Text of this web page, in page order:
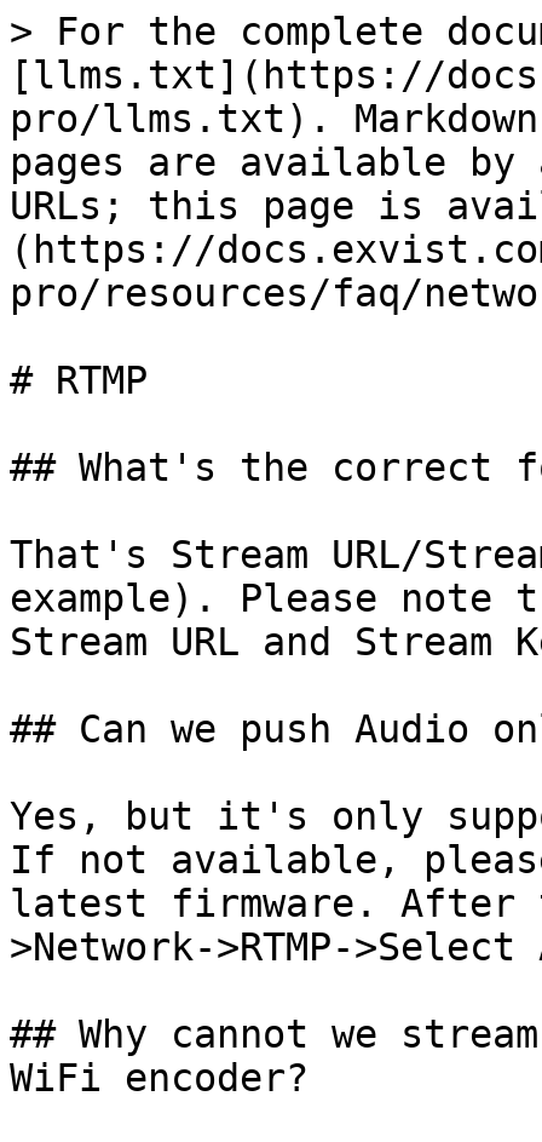
> For the complete
[llms.txt](https://
pro/llms.txt).
pages are available by
URLs; this page is
(https://
pro/resources/faq/
# RTMP
## What's the correct
That's Stream URL/
example). Please
Stream URL and Stream
## Can we push Audio
Yes, but it's only
If not available,
latest firmware. After
>Network->RTMP-
## Why cannot we
WiFi encoder?